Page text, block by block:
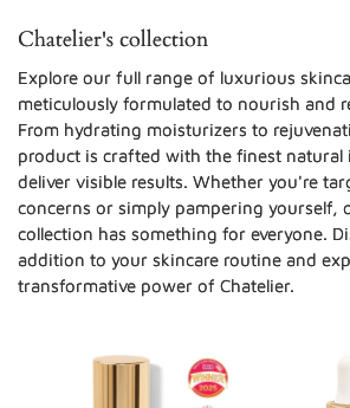
Chatelier's collection
Explore our full range of luxurious
meticulously formulated to nourish and
From hydrating moisturizers to
product is crafted with the finest natural
deliver visible results. Whether you're
concerns or simply pampering yourself,
collection has something for everyone.
addition to your skincare routine and
transformative power of Chatelier.